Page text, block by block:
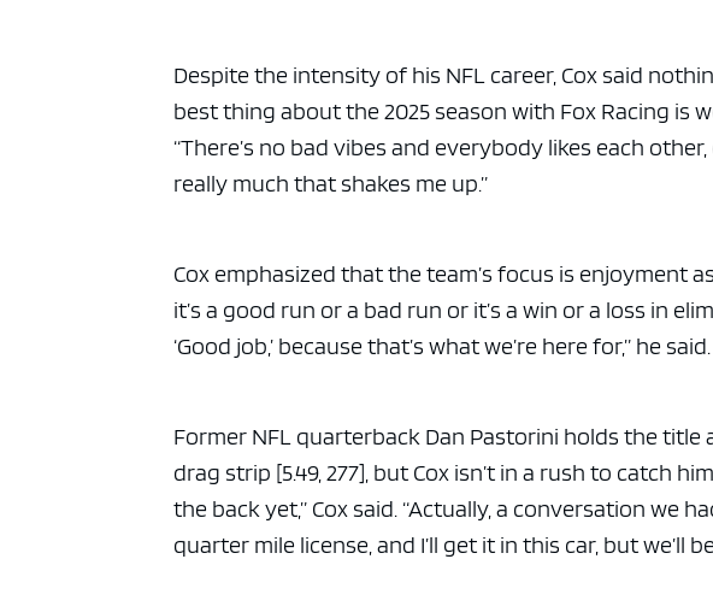
Despite the intensity of his NFL career, Cox said
best thing about the 2025 season with Fox Racing is
“There’s no bad vibes and everybody likes each
really much that shakes me up.”
Cox emphasized that the team’s focus is enjoyment
it’s a good run or a bad run or it’s a win or a loss in
‘Good job,’ because that’s what we’re here for,” he
Former NFL quarterback Dan Pastorini holds the
drag strip [5.49, 277], but Cox isn’t in a rush to catch
the back yet,” Cox said. “Actually, a conversation we
quarter mile license, and I’ll get it in this car, but we’ll